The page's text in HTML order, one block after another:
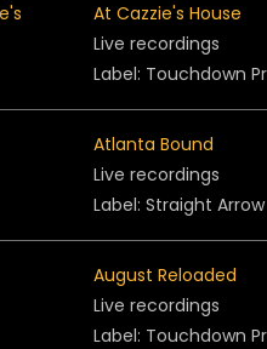
At Cazzie's House
Live recordings
Label: Touchdown
Atlanta Bound
Live recordings
Label: Straight Arrow
August Reloaded
Live recordings
Label: Touchdown